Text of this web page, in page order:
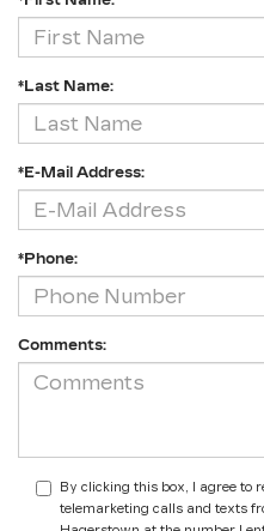
*Last Name:
*E-Mail Address:
*Phone:
Comments:
By clicking this box, I agree to
telemarketing calls and texts